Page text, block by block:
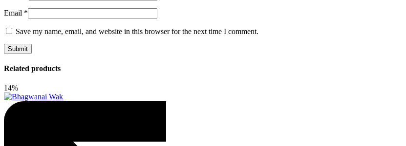
Email *
Save my name, email, and website in this browser for the next time I comment.
Related products
14%